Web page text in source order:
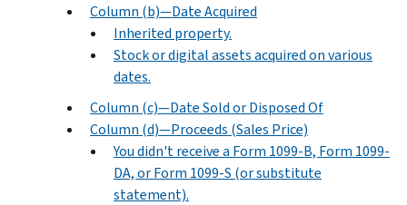
Column (b)—Date Acquired
Inherited property.
Stock or digital assets acquired on various
dates.
Column (c)—Date Sold or Disposed Of
Column (d)—Proceeds (Sales Price)
You didn't receive a Form 1099-B, Form 1099-
DA, or Form 1099-S (or substitute
statement).